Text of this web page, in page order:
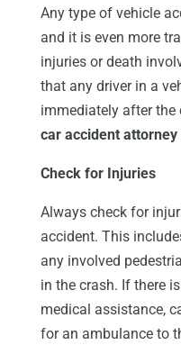
Any type of vehicle
and it is even more
injuries or death
that any driver in a
immediately after the
car accident attorney
Check for Injuries
Always check for
accident. This
any involved
in the crash. If there
medical assistance,
for an ambulance to